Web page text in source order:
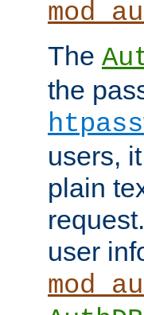
The
the
users,
plain
user